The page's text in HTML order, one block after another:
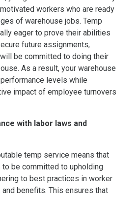
workers who are ready
of warehouse jobs. Temp
eager to prove their abilities
future assignments,
be committed to doing their
As a result, your warehouse
levels while
impact of employee turnovers
with labor laws and
temp service means that
to be committed to upholding
to best practices in worker
benefits. This ensures that